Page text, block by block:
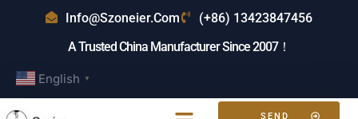
Info@szoneier.com
(+86) 13423847456
A Trusted China Manufacturer Since 2007！
English ▼
SEND